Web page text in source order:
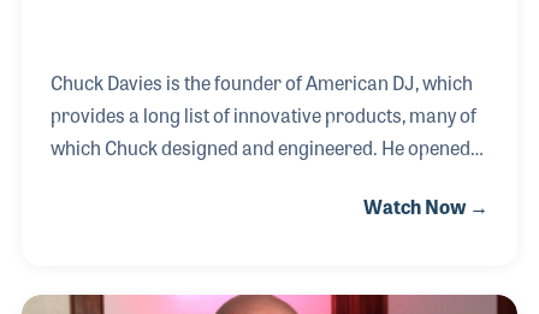
Chuck Davies is the founder of American DJ, which
provides a long list of innovative products, many of
which Chuck designed and engineered. He opened
which has since branched out to include sixWatch Now →